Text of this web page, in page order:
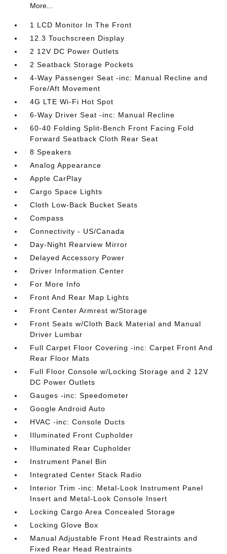
More...
1 LCD Monitor In The Front
12.3 Touchscreen Display
2 12V DC Power Outlets
2 Seatback Storage Pockets
4-Way Passenger Seat -inc: Manual Recline and
Fore/Aft Movement
4G LTE Wi-Fi Hot Spot
6-Way Driver Seat -inc: Manual Recline
60-40 Folding Split-Bench Front Facing Fold
Forward Seatback Cloth Rear Seat
8 Speakers
Analog Appearance
Apple CarPlay
Cargo Space Lights
Cloth Low-Back Bucket Seats
Compass
Connectivity - US/Canada
Day-Night Rearview Mirror
Delayed Accessory Power
Driver Information Center
For More Info
Front And Rear Map Lights
Front Center Armrest w/Storage
Front Seats w/Cloth Back Material and Manual
Driver Lumbar
Full Carpet Floor Covering -inc: Carpet Front And
Rear Floor Mats
Full Floor Console w/Locking Storage and 2 12V
DC Power Outlets
Gauges -inc: Speedometer
Google Android Auto
HVAC -inc: Console Ducts
Illuminated Front Cupholder
Illuminated Rear Cupholder
Instrument Panel Bin
Integrated Center Stack Radio
Interior Trim -inc: Metal-Look Instrument Panel
Insert and Metal-Look Console Insert
Locking Cargo Area Concealed Storage
Locking Glove Box
Manual Adjustable Front Head Restraints and
Fixed Rear Head Restraints